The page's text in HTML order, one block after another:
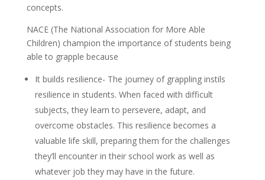
concepts.
NACE (The National Association for More Able
Children) champion the importance of students being
able to grapple because
It builds resilience- The journey of grappling instils
resilience in students. When faced with difficult
subjects, they learn to persevere, adapt, and
overcome obstacles. This resilience becomes a
valuable life skill, preparing them for the challenges
they’ll encounter in their school work as well as
whatever job they may have in the future.